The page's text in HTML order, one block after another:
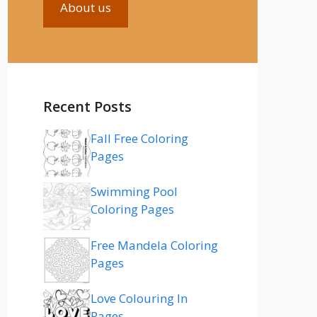
About us
Recent Posts
Fall Free Coloring
Pages
Swimming Pool
Coloring Pages
Free Mandela Coloring
Pages
Love Colouring In